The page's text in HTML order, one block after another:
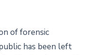
of forensic
has been left